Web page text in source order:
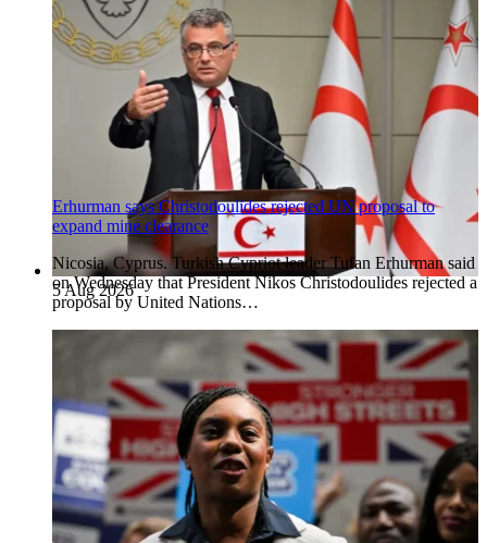
5 Aug 2026
Erhurman says Christodoulides rejected UN proposal to
expand mine clearance
Nicosia, Cyprus. Turkish Cypriot leader Tufan Erhurman said
on Wednesday that President Nikos Christodoulides rejected a
proposal by United Nations…